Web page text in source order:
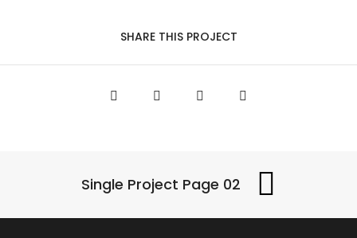
SHARE THIS PROJECT
Single Project Page 02